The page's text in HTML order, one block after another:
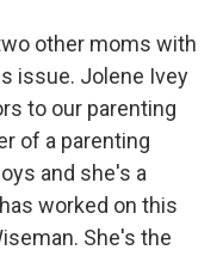
other moms with
issue. Jolene Ivey
to our parenting
of a parenting
and she's a
worked on this
She's the